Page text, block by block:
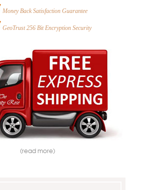
Money Back Satisfaction Guarantee
GeoTrust 256 Bit Encryption Security
(read more)